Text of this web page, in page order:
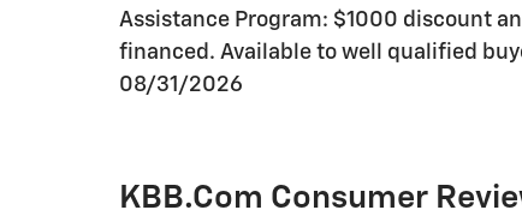
Assistance Program: $1000 discount
financed. Available to well qualified
08/31/2026
KBB.com Consumer